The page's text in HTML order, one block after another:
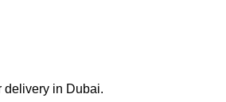
delivery in Dubai.